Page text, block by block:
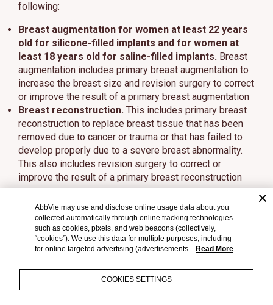
following:
Breast augmentation for women at least 22 years
old for silicone-filled implants and for women at
least 18 years old for saline-filled implants. Breast
augmentation includes primary breast augmentation to
increase the breast size and revision surgery to correct
or improve the result of a primary breast augmentation
Breast reconstruction. This includes primary breast
reconstruction to replace breast tissue that has been
removed due to cancer or trauma or that has failed to
develop properly due to a severe breast abnormality.
This also includes revision surgery to correct or
improve the result of a primary breast reconstruction
Breast implant surgery should NOT be performed in:
Women with active infection anywhere in their body
breast who have not received adequate treatment for
those conditions
AbbVie may use and disclose online usage data about you
collected automatically through online tracking technologies
such as cookies, pixels, and web beacons (collectively,
“cookies”). We use this data for multiple purposes, including
for online targeted advertising (advertisements... Read More
COOKIES SETTINGS